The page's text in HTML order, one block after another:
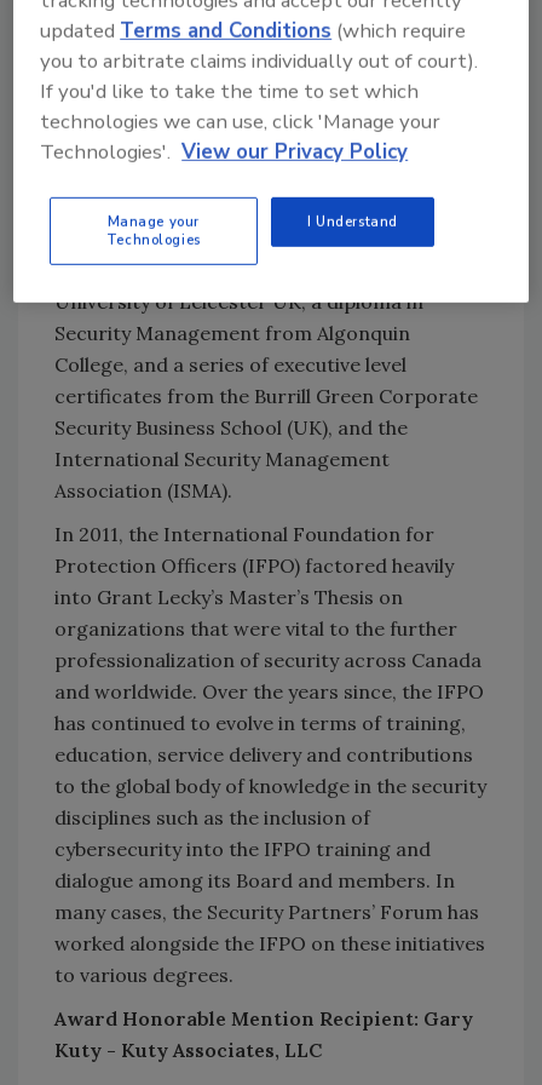
Cybersecurity Journal
(Henry Stuart
publications) and has professional
certifications in security management,
business continuity, crisis management, risk
management, organizational resilience and
an extensive educational background, which
includes a Master of Science Degree in
Security and Risk Management from the
University of Leicester UK, a diploma in
Security Management from Algonquin
College, and a series of executive level
certificates from the Burrill Green Corporate
Security Business School (UK), and the
International Security Management
Association (ISMA).
In 2011, the International Foundation for
Protection Officers (IFPO) factored heavily
into Grant Lecky’s Master’s Thesis on
organizations that were vital to the further
professionalization of security across Canada
and worldwide. Over the years since, the IFPO
has continued to evolve in terms of training,
education, service delivery and contributions
to the global body of knowledge in the security
disciplines such as the inclusion of
cybersecurity into the IFPO training and
dialogue among its Board and members. In
many cases, the Security Partners’ Forum has
worked alongside the IFPO on these initiatives
to various degrees.
Award Honorable Mention Recipient: Gary
Kuty - Kuty Associates, LLC
updated Terms and Conditions (which require
you to arbitrate claims individually out of court).
If you'd like to take the time to set which
technologies we can use, click 'Manage your
Technologies'. View our Privacy Policy
Manage your
Technologies
I Understand